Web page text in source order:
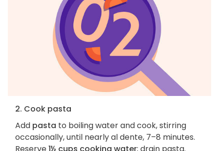
2. Cook pasta
Add pasta to boiling water and cook, stirring
occasionally, until nearly al dente, 7–8 minutes.